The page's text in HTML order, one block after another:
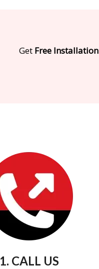
Get Free Installation
1. CALL US